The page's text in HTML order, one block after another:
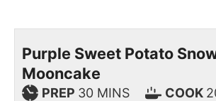
Purple Sweet Potato
Mooncake
PREP 30 MINS COOK